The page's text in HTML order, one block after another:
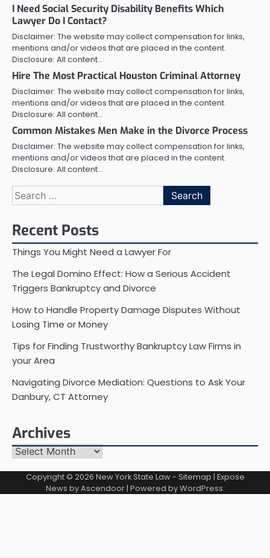
I Need Social Security Disability Benefits Which
Lawyer Do I Contact?
Disclaimer: The website may collect compensation for links,
mentions and/or videos that are placed in the content.
Disclosure: All content…
Hire The Most Practical Houston Criminal Attorney
Disclaimer: The website may collect compensation for links,
mentions and/or videos that are placed in the content.
Disclosure: All content…
Common Mistakes Men Make in the Divorce Process
Disclaimer: The website may collect compensation for links,
mentions and/or videos that are placed in the content.
Disclosure: All content…
Search
for:
Recent Posts
Things You Might Need a Lawyer For
The Legal Domino Effect: How a Serious Accident
Triggers Bankruptcy and Divorce
How to Handle Property Damage Disputes Without
Losing Time or Money
Tips for Finding Trustworthy Bankruptcy Law Firms in
your Area
Navigating Divorce Mediation: Questions to Ask Your
Danbury, CT Attorney
Archives
Archives
Copyright © 2026 New York State Law- Sitemap | Expose
News byAscendoor| Powered byWordPress.